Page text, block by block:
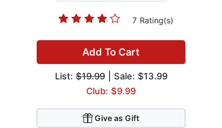
7 Rating(s)
Add To Cart
List:$19.99| Sale: $13.99
Club: $9.99
Give as Gift